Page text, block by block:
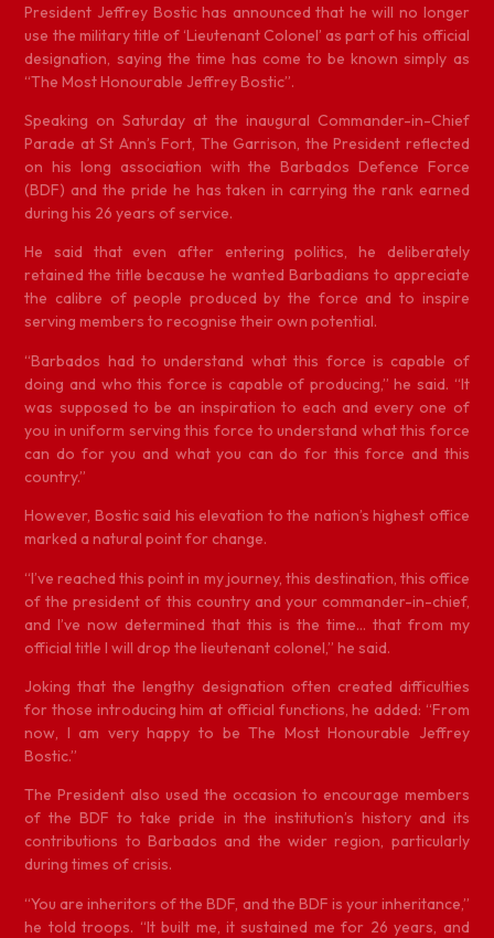
President Jeffrey Bostic has announced that he will no longer
use the military title of ‘Lieutenant Colonel’ as part of his official
designation, saying the time has come to be known simply as
“The Most Honourable Jeffrey Bostic”.
Speaking on Saturday at the inaugural Commander-in-Chief
Parade at St Ann’s Fort, The Garrison, the President reflected
on his long association with the Barbados Defence Force
(BDF) and the pride he has taken in carrying the rank earned
during his 26 years of service.
He said that even after entering politics, he deliberately
retained the title because he wanted Barbadians to appreciate
the calibre of people produced by the force and to inspire
serving members to recognise their own potential.
“Barbados had to understand what this force is capable of
doing and who this force is capable of producing,” he said. “It
was supposed to be an inspiration to each and every one of
you in uniform serving this force to understand what this force
can do for you and what you can do for this force and this
country.”
However, Bostic said his elevation to the nation’s highest office
marked a natural point for change.
“I’ve reached this point in my journey, this destination, this office
of the president of this country and your commander-in-chief,
and I’ve now determined that this is the time… that from my
official title I will drop the lieutenant colonel,” he said.
Joking that the lengthy designation often created difficulties
for those introducing him at official functions, he added: “From
now, I am very happy to be The Most Honourable Jeffrey
Bostic.”
The President also used the occasion to encourage members
of the BDF to take pride in the institution’s history and its
contributions to Barbados and the wider region, particularly
during times of crisis.
“You are inheritors of the BDF, and the BDF is your inheritance,”
he told troops. “It built me, it sustained me for 26 years, and